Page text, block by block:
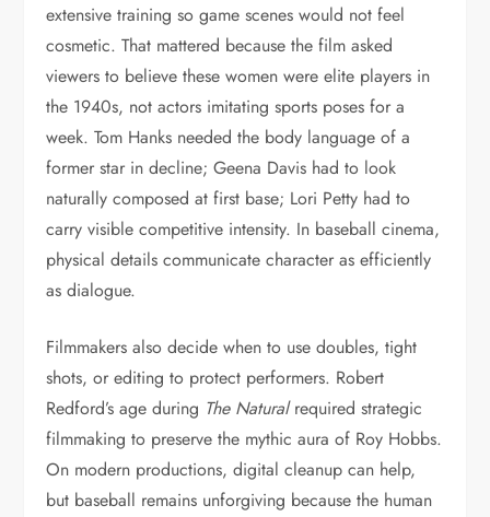
extensive training so game scenes would not feel
cosmetic. That mattered because the film asked
viewers to believe these women were elite players in
the 1940s, not actors imitating sports poses for a
week. Tom Hanks needed the body language of a
former star in decline; Geena Davis had to look
naturally composed at first base; Lori Petty had to
carry visible competitive intensity. In baseball cinema,
physical details communicate character as efficiently
as dialogue.
Filmmakers also decide when to use doubles, tight
shots, or editing to protect performers. Robert
Redford’s age during The Naturalrequired strategic
filmmaking to preserve the mythic aura of Roy Hobbs.
On modern productions, digital cleanup can help,
but baseball remains unforgiving because the human